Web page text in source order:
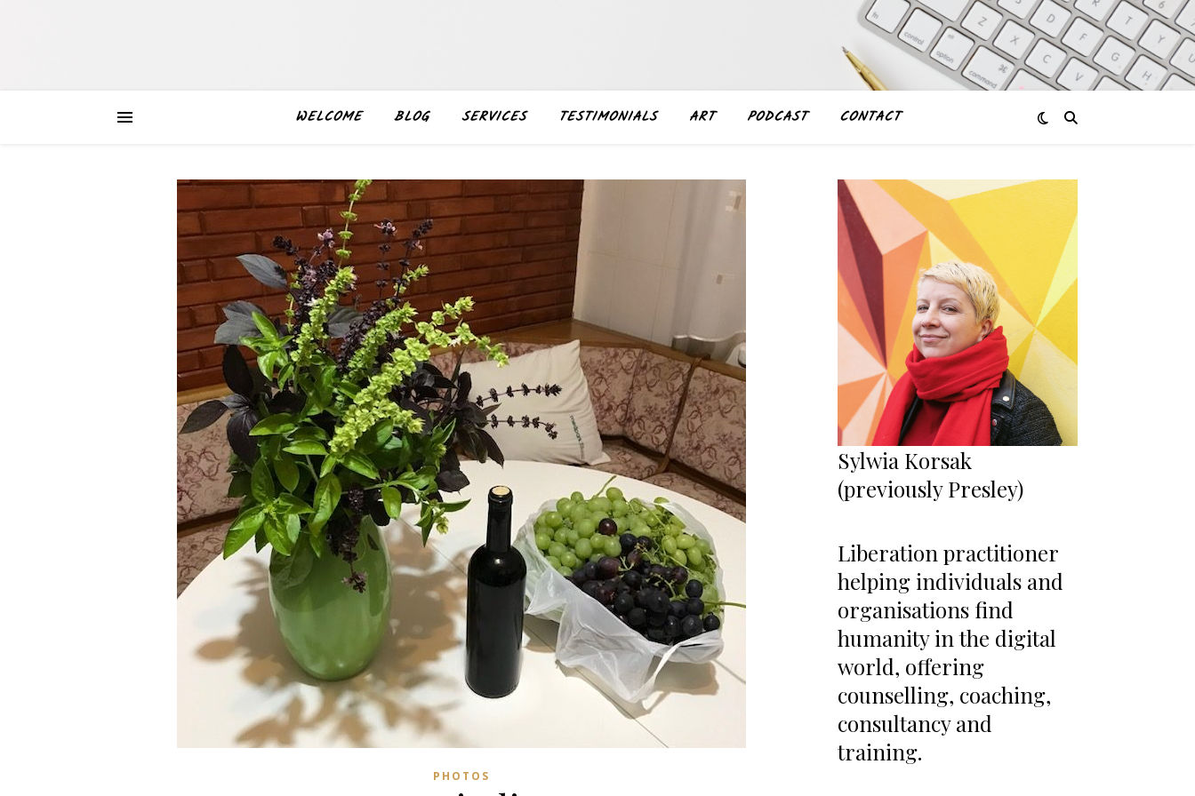
WELCOME BLOG SERVICES TESTIMONIALS ART PODCAST CONTACT
PHOTOS
Sylwia Korsak
(previously Presley)
Liberation practitioner
helping individuals and
organisations find
humanity in the digital
world, offering
counselling, coaching,
consultancy and
training.